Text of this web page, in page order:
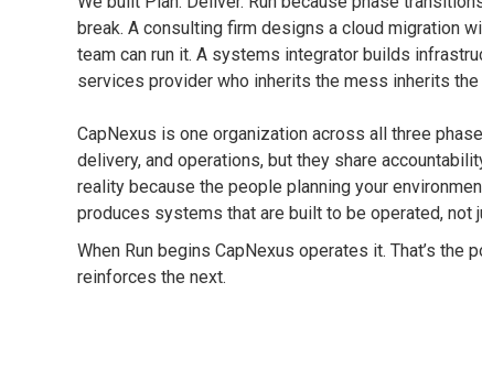
break. A consulting firm designs a cloud migration
team can run it. A systems integrator builds
services provider who inherits the mess inherits the
CapNexus is one organization across all three
delivery, and operations, but they share
reality because the people planning your
produces systems that are built to be operated, not
When Run begins CapNexus operates it. That’s the
reinforces the next.